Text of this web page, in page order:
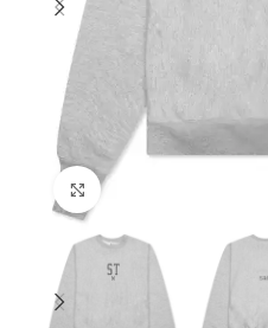
Click to enlarge